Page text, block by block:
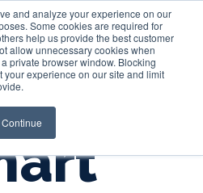
and analyze your experience on our
Some cookies are required for
help us provide the best customer
allow unnecessary cookies when
private browser window. Blocking
experience on our site and limit
Continue
Login